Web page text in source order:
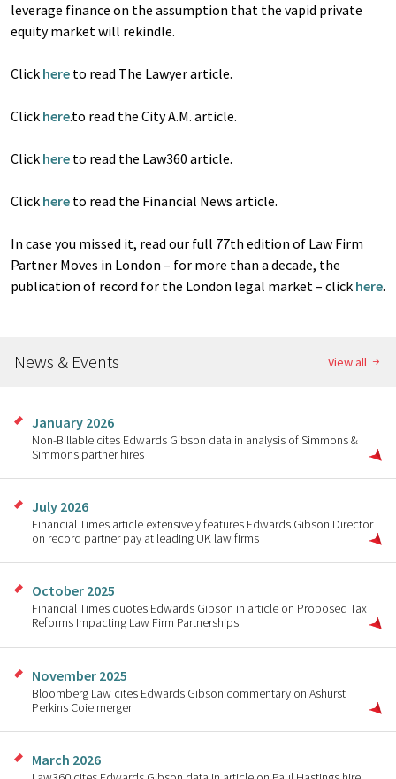
leverage finance on the assumption that the vapid private
equity market will rekindle.
Click here to read The Lawyer article.
Click here.to read the City A.M. article.
Click here to read the Law360 article.
Click here to read the Financial News article.
In case you missed it, read our full 77th edition of Law Firm
Partner Moves in London – for more than a decade, the
publication of record for the London legal market – click here.
News & Events View all
January 2026
Non-Billable cites Edwards Gibson data in analysis of Simmons &
Simmons partner hires
July 2026
Financial Times article extensively features Edwards Gibson Director
on record partner pay at leading UK law firms
October 2025
Financial Times quotes Edwards Gibson in article on Proposed Tax
Reforms Impacting Law Firm Partnerships
November 2025
Bloomberg Law cites Edwards Gibson commentary on Ashurst
Perkins Coie merger
March 2026